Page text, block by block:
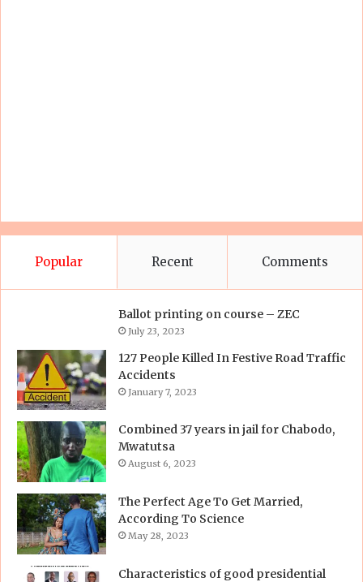
Popular Recent Comments
Ballot printing on course – ZEC
July 23, 2023
127 People Killed In Festive Road Traffic
Accidents
January 7, 2023
Combined 37 years in jail for Chabodo,
Mwatutsa
August 6, 2023
The Perfect Age To Get Married,
According To Science
May 28, 2023
Characteristics of good presidential